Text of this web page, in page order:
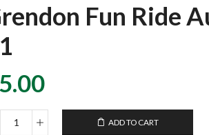
Fun Ride
5.00
Grendon
ADD TO CART